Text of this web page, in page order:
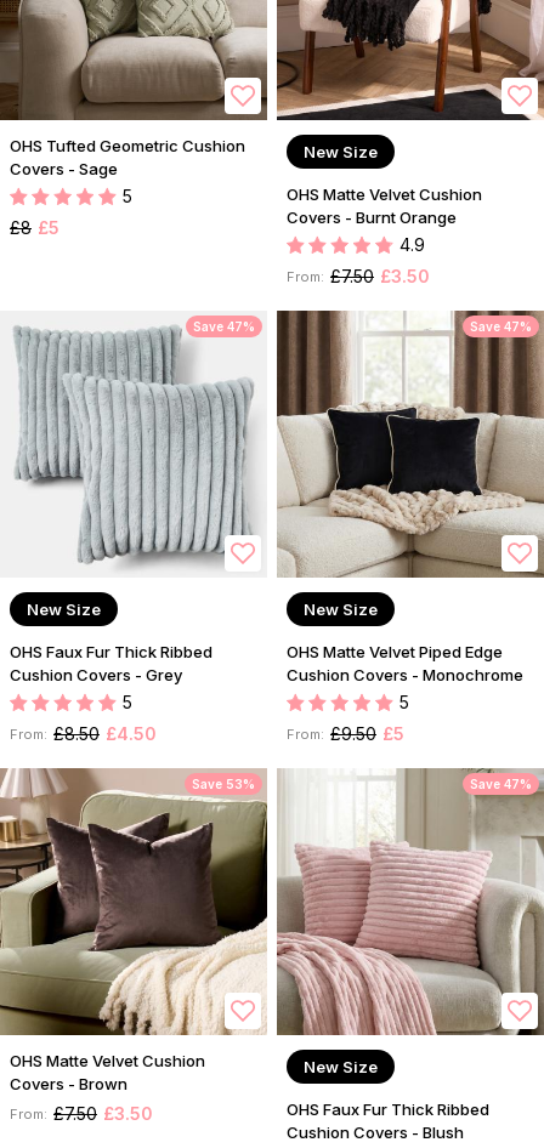
OHS Tufted Geometric Cushion
Covers - Sage
5
£8 £5
New Size
OHS Matte Velvet Cushion
Covers - Burnt Orange
4.9
From: £7.50 £3.50
Save 47%
New Size
OHS Faux Fur Thick Ribbed
Cushion Covers - Grey
5
From: £8.50 £4.50
Save 47%
New Size
OHS Matte Velvet Piped Edge
Cushion Covers - Monochrome
5
From: £9.50 £5
Save 53%
OHS Matte Velvet Cushion
Covers - Brown
From: £7.50 £3.50
Save 47%
New Size
OHS Faux Fur Thick Ribbed
Cushion Covers - Blush